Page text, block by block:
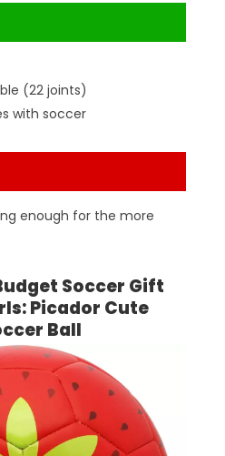
(22 joints)
with soccer
enough for the more
Soccer Gift
Picador Cute
Ball